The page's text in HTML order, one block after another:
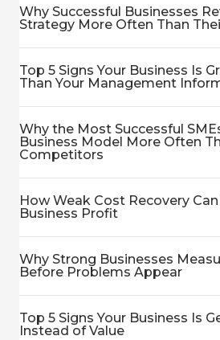
Why Successful Businesses
Strategy More Often Than
Top 5 Signs Your Business Is
Than Your Management
Why the Most Successful
Business Model More Often
Competitors
How Weak Cost Recovery
Business Profit
Why Strong Businesses
Before Problems Appear
Top 5 Signs Your Business Is
Instead of Value